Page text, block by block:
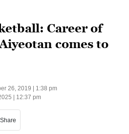
Career of
comes to
26, 2019 | 1:38 pm
| 12:37 pm
Share